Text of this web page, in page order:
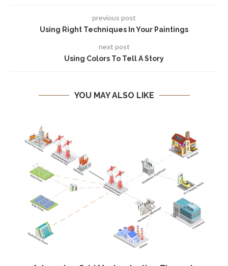
previous post
Using Right Techniques In Your Paintings
next post
Using Colors To Tell A Story
YOU MAY ALSO LIKE